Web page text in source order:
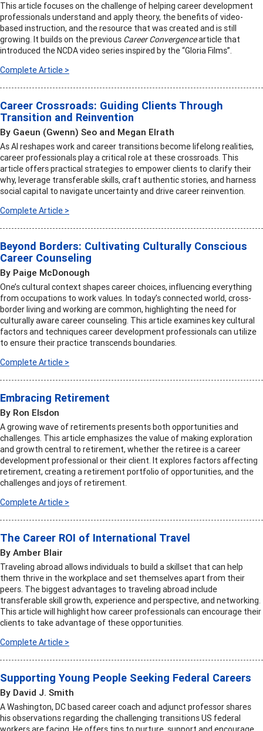
This article focuses on the challenge of helping career development
professionals understand and apply theory, the benefits of video-
based instruction, and the resource that was created and is still
growing. It builds on the previous Career Convergencearticle that
introduced the NCDA video series inspired by the “Gloria Films”.
Complete Article >
Career Crossroads: Guiding Clients Through
Transition and Reinvention
By Gaeun (Gwenn) Seo and Megan Elrath
As AI reshapes work and career transitions become lifelong realities,
career professionals play a critical role at these crossroads. This
article offers practical strategies to empower clients to clarify their
why, leverage transferable skills, craft authentic stories, and harness
social capital to navigate uncertainty and drive career reinvention.
Complete Article >
Beyond Borders: Cultivating Culturally Conscious
Career Counseling
By Paige McDonough
One’s cultural context shapes career choices, influencing everything
from occupations to work values. In today’s connected world, cross-
border living and working are common, highlighting the need for
culturally aware career counseling. This article examines key cultural
factors and techniques career development professionals can utilize
to ensure their practice transcends boundaries.
Complete Article >
Embracing Retirement
By Ron Elsdon
A growing wave of retirements presents both opportunities and
challenges. This article emphasizes the value of making exploration
and growth central to retirement, whether the retiree is a career
development professional or their client. It explores factors affecting
retirement, creating a retirement portfolio of opportunities, and the
challenges and joys of retirement.
Complete Article >
The Career ROI of International Travel
By Amber Blair
Traveling abroad allows individuals to build a skillset that can help
them thrive in the workplace and set themselves apart from their
peers. The biggest advantages to traveling abroad include
transferable skill growth, experience and perspective, and networking.
This article will highlight how career professionals can encourage their
clients to take advantage of these opportunities.
Complete Article >
Supporting Young People Seeking Federal Careers
By David J. Smith
A Washington, DC based career coach and adjunct professor shares
his observations regarding the challenging transitions US federal